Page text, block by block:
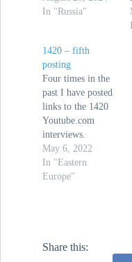
young adult
street interviews
in Moscow about
current events. He
later expanded the
interview to other
cities, towns and
villages. It was
interesting…
In "Russia"
1420 – fifth
posting
Four times in the
past I have posted
links to the 1420
Youtube.com
interviews.
Youtube.com is
still available for
Russians, and
around Moscow.
May 6, 2022
In "Eastern
Europe"
Share this: